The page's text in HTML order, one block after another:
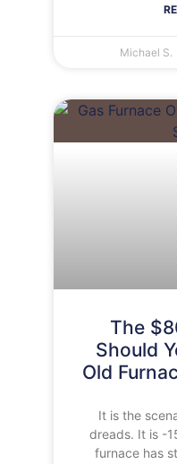
Michael S.
The
Should
Old
It is the
dreads. It is -
furnace has